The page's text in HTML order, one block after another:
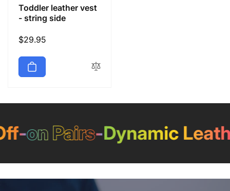
Toddler leather vest
- string side
Regular
$29.95
-on Pairs-Dynamic